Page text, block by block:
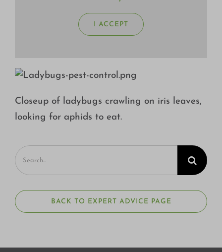
I ACCEPT
Closeup of ladybugs crawling on iris leaves,
looking for aphids to eat.
Search
for:
BACK TO EXPERT ADVICE PAGE